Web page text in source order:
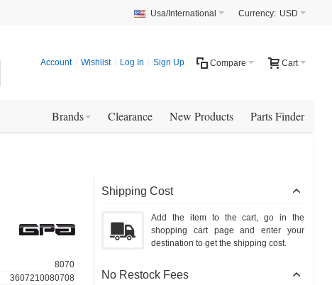
Currency: USD
Usa/International
Cart
Compare
Account Wishlist Log In Sign Up
Parts Finder
New Products
Clearance
Brands
8070
3607210080708
Shipping Cost
Add the item to the cart, go in the
shopping cart page and enter your
destination to get the shipping cost.
No Restock Fees